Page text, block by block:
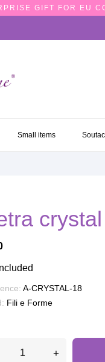
GIFT FOR EU
Small items
A-CRYSTAL-18
Fili e Forme
+